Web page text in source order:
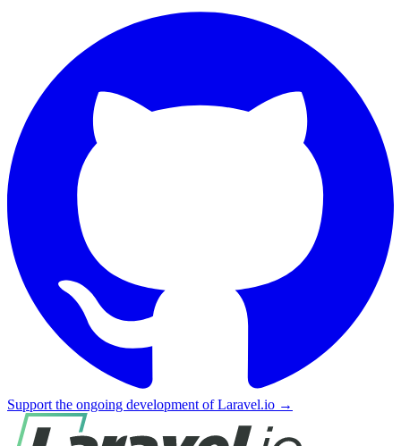
Support the ongoing development of Laravel.io →